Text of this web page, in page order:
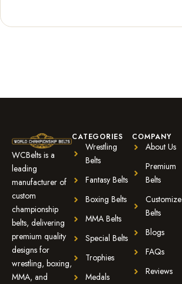
WCBelts is a
leading
manufacturer of
custom
championship
belts, delivering
premium quality
designs for
wrestling, boxing,
MMA, and
CATEGORIES
Wrestling
Belts
Fantasy Belts
Boxing Belts
MMA Belts
Special Belts
Trophies
Medals
COMPANY
About Us
Premium
Belts
Customize
Belts
Blogs
FAQs
Reviews